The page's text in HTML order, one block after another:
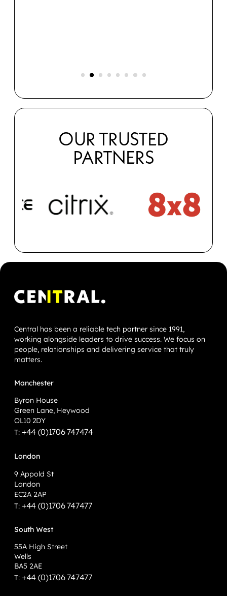
OUR TRUSTED
PARTNERS
Central has been a reliable tech partner since 1991,
working alongside leaders to drive success. We focus on
people, relationships and delivering service that truly
matters.
Manchester
Byron House
Green Lane, Heywood
OL10 2DY
T: +44 (0)1706 747474
London
9 Appold St
London
EC2A 2AP
T: +44 (0)1706 747477
South West
55A High Street
Wells
BA5 2AE
T: +44 (0)1706 747477